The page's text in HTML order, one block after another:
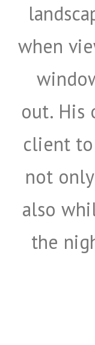
when
out. His
client
not
also
the